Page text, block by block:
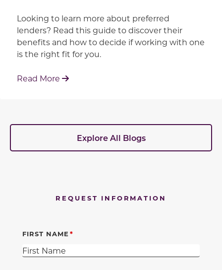
Looking to learn more about preferred
lenders? Read this guide to discover their
benefits and how to decide if working with one
is the right fit for you.
Read More : Working With Your Builder's Preferred
Explore All Blogs
REQUEST INFORMATION
FIRST NAME